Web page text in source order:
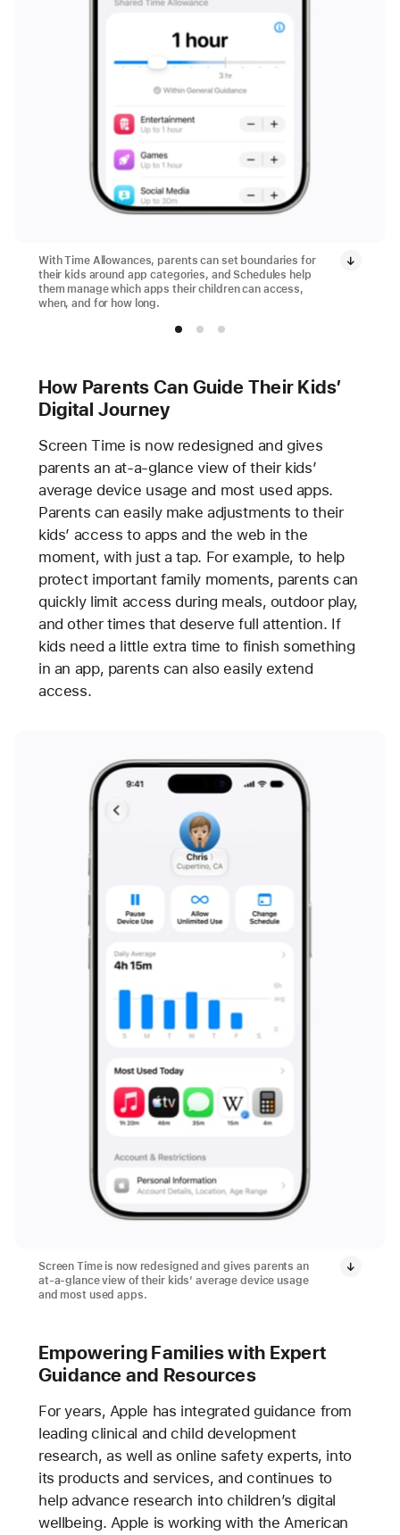
With Time Allowances, parents can set boundaries for
their kids around app categories, and Schedules help
them manage which apps their children can access,
when, and for how long.
How Parents Can Guide Their Kids’
Digital Journey
Screen Time is now redesigned and gives
parents an at-a-glance view of their kids’
average device usage and most used apps.
Parents can easily make adjustments to their
kids’ access to apps and the web in the
moment, with just a tap. For example, to help
protect important family moments, parents can
quickly limit access during meals, outdoor play,
and other times that deserve full attention. If
kids need a little extra time to finish something
in an app, parents can also easily extend
access.
Screen Time is now redesigned and gives parents an
at-a-glance view of their kids’ average device usage
and most used apps.
Empowering Families with Expert
Guidance and Resources
For years, Apple has integrated guidance from
leading clinical and child development
research, as well as online safety experts, into
its products and services, and continues to
help advance research into children’s digital
wellbeing. Apple is working with the American